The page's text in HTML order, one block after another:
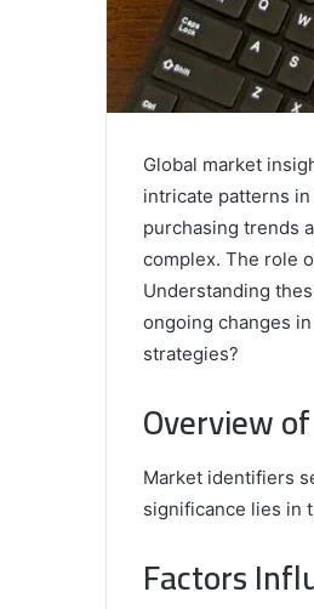
Global market
intricate patterns
purchasing trends
complex. The role
Understanding
ongoing changes
strategies?
Overview
Market identifiers
significance lies in
Factors